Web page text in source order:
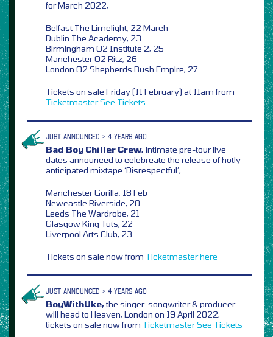
for March 2022,
Belfast The Limelight, 22 March
Dublin The Academy, 23
Birmingham O2 Institute 2, 25
Manchester O2 Ritz, 26
London O2 Shepherds Bush Empire, 27
Tickets on sale Friday (11 February) at 11am from
TicketmasterSee Tickets
JUST ANNOUNCED > 4 YEARS AGO
Bad Boy Chiller Crew,intimate pre-tour live
dates announced to celebreate the release of hotly
anticipated mixtape ‘Disrespectful’,
Manchester Gorilla, 18 Feb
Newcastle Riverside, 20
Leeds The Wardrobe, 21
Glasgow King Tuts, 22
Liverpool Arts Club, 23
Tickets on sale now from Ticketmasterhere
JUST ANNOUNCED > 4 YEARS AGO
BoyWithUke,the singer-songwriter & producer
will head to Heaven, London on 19 April 2022,
tickets on sale now from TicketmasterSee Tickets